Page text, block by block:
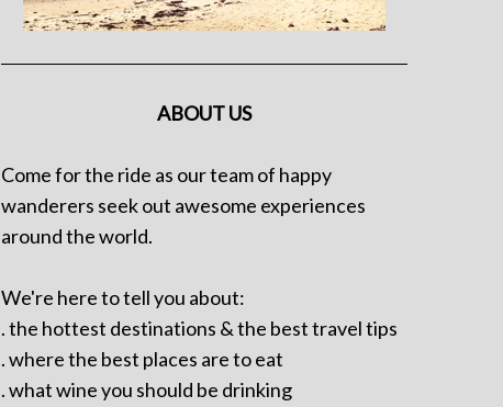
ABOUT US
Come for the ride as our team of happy
wanderers seek out awesome experiences
around the world.
We're here to tell you about:
. the hottest destinations & the best travel tips
. where the best places are to eat
. what wine you should be drinking